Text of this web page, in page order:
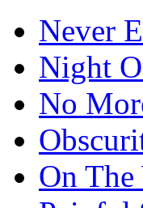
Never
Night
No
On